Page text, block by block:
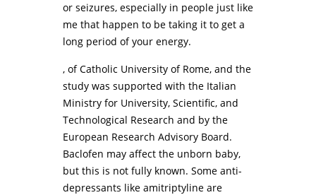
or seizures, especially in people just like
me that happen to be taking it to get a
long period of your energy.
, of Catholic University of Rome, and the
study was supported with the Italian
Ministry for University, Scientific, and
Technological Research and by the
European Research Advisory Board.
Baclofen may affect the unborn baby,
but this is not fully known. Some anti-
depressants like amitriptyline are